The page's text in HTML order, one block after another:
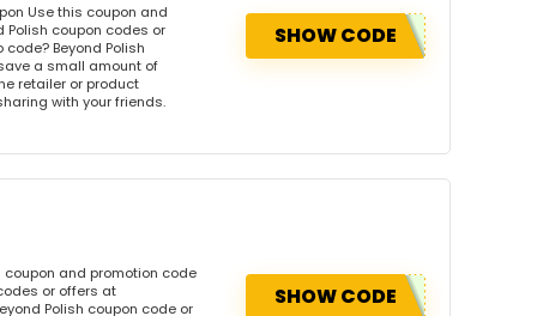
Use this coupon and
coupon codes or
Beyond Polish
a small amount of
retailer or product
with your friends.
SHOW CODE
coupon and promotion code
or offers at
Polish coupon code or
SHOW CODE